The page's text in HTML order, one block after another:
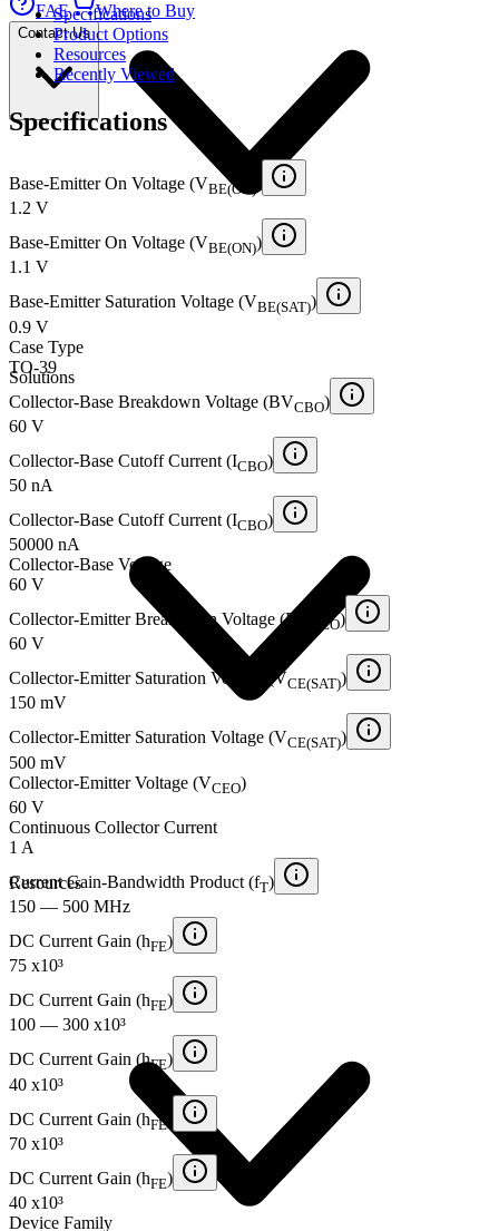
FAE Where to Buy
Contact Us
Solutions
Resources
Specifications
Product Options
Resources
Recently Viewed
Specifications
Base-Emitter On Voltage (VBE(ON)
1.2 V
Base-Emitter On Voltage (VBE(ON))
1.1 V
Base-Emitter Saturation Voltage (VBE(SAT))
0.9 V
Case Type
TO-39
Collector-Base Breakdown Voltage (BVCBO)
60 V
Collector-Base Cutoff Current (ICBO)
50 nA
Collector-Base Cutoff Current (ICBO)
50000 nA
Collector-Base Voltage
60 V
Collector-Emitter Breakdown Voltage (BV
CEO)
60 V
Collector-Emitter Saturation Voltage (VCE(SAT))
150 mV
Collector-Emitter Saturation Voltage (VCE(SAT))
500 mV
Collector-Emitter Voltage (VCEO)
60 V
Continuous Collector Current
1 A
Current Gain-Bandwidth Product (fT)
150 — 500 MHz
DC Current Gain (hFE)
75 x10³
DC Current Gain (hFE)
100 — 300 x10³
DC Current Gain (hFE)
40 x10³
DC Current Gain (hFE
70 x10³
DC Current Gain (hFE)
40 x10³
Device Family